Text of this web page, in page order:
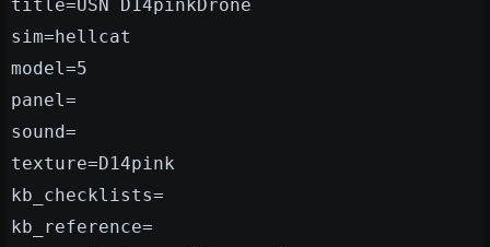
title=USN D14pinkDrone
sim=hellcat
model=5
panel=
sound=
texture=D14pink
kb_checklists=
kb_reference=